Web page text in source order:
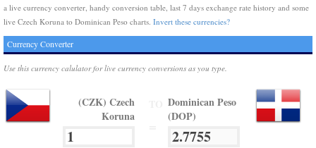
a live currency converter, handy conversion table, last 7 days exchange rate history and some
live Czech Koruna to Dominican Peso charts. Invert these currencies?
Currency Converter
Use this currency calulator for live currency conversions as you type.
(CZK) Czech
Koruna
Dominican Peso
(DOP)